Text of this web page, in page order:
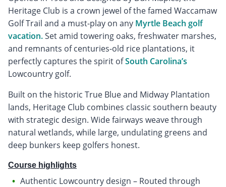
Heritage Club is a crown jewel of the famed Waccamaw
Golf Trail and a must-play on any Myrtle Beach golf
vacation.Set amid towering oaks, freshwater marshes,
and remnants of centuries-old rice plantations, it
perfectly captures the spirit ofSouth Carolina’s
Lowcountry golf.
Built on the historic True Blue and Midway Plantation
lands, Heritage Club combines classic southern beauty
with strategic design. Wide fairways weave through
natural wetlands, while large, undulating greens and
deep bunkers keep golfers honest.
Course highlights
Authentic Lowcountry design – Routed through